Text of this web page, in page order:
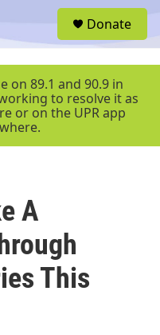
r
Donate
on 89.1 and 90.9 in
to resolve it as
or on the UPR app
A
This